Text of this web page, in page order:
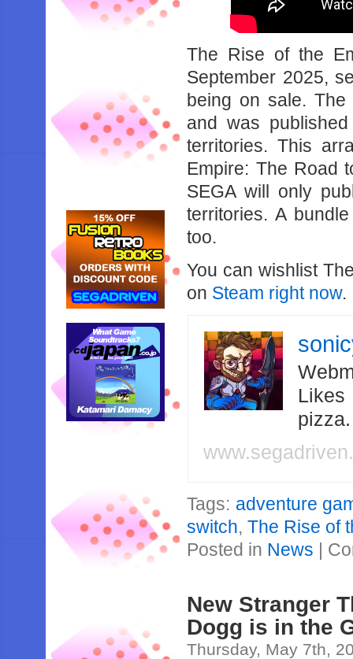
The Rise of the
September 2025,
being on sale.
and was
territories. This
Empire: The Road
SEGA will only
territories. A
too.
You can wishlist
on Steam right now.
Likes
Tags: adventure
switch,The Rise of
Posted in News |
New Stranger
Dogg is in the
Thursday, May 7th,